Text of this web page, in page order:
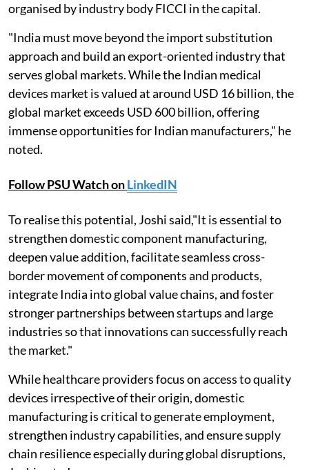
organised by industry body FICCI in the capital.
"India must move beyond the import substitution
approach and build an export-oriented industry that
serves global markets. While the Indian medical
devices market is valued at around USD 16 billion, the
global market exceeds USD 600 billion, offering
immense opportunities for Indian manufacturers," he
noted.
Follow PSU Watch onLinkedIN
To realise this potential, Joshi said,"It is essential to
strengthen domestic component manufacturing,
deepen value addition, facilitate seamless cross-
border movement of components and products,
integrate India into global value chains, and foster
stronger partnerships between startups and large
industries so that innovations can successfully reach
the market."
While healthcare providers focus on access to quality
devices irrespective of their origin, domestic
manufacturing is critical to generate employment,
strengthen industry capabilities, and ensure supply
chain resilience especially during global disruptions,